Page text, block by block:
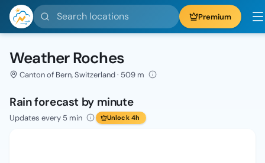
Search locations Premium
Weather Roches
Canton of Bern, Switzerland · 509 m
Rain forecast by minute
Updates every 5 min Unlock 4h